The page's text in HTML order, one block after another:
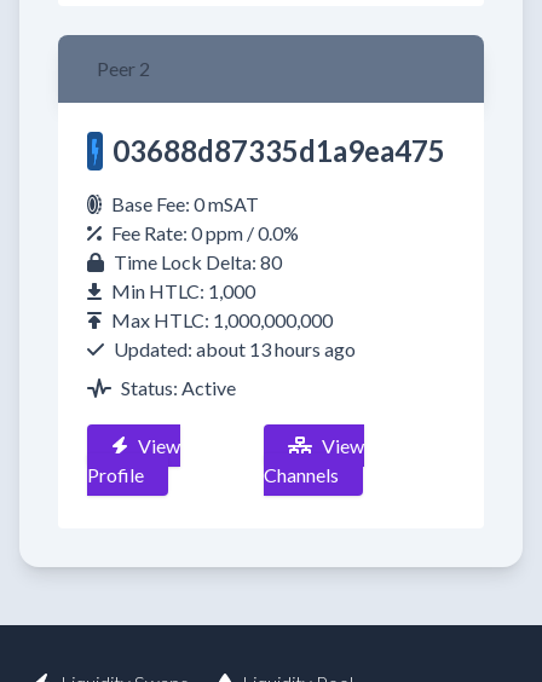
Peer 2
03688d87335d1a9ea475
Base Fee: 0 mSAT
Fee Rate: 0 ppm / 0.0%
Time Lock Delta: 80
Min HTLC: 1,000
Max HTLC: 1,000,000,000
Updated: about 13 hours ago
Status: Active
View
Profile
View
Channels